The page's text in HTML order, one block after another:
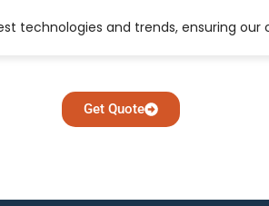
technologies and trends, ensuring
Get Quote